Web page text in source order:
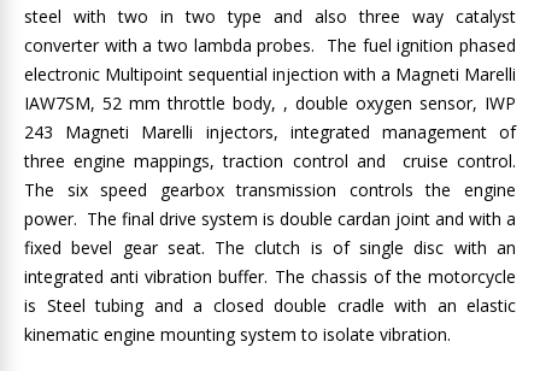
steel with two in two type and also three way catalyst
converter with a two lambda probes. The fuel ignition phased
electronic Multipoint sequential injection with a Magneti Marelli
IAW7SM, 52 mm throttle body, , double oxygen sensor, IWP
243 Magneti Marelli injectors, integrated management of
three engine mappings, traction control and cruise control.
The six speed gearbox transmission controls the engine
power. The final drive system is double cardan joint and with a
fixed bevel gear seat. The clutch is of single disc with an
integrated anti vibration buffer. The chassis of the motorcycle
is Steel tubing and a closed double cradle with an elastic
kinematic engine mounting system to isolate vibration.